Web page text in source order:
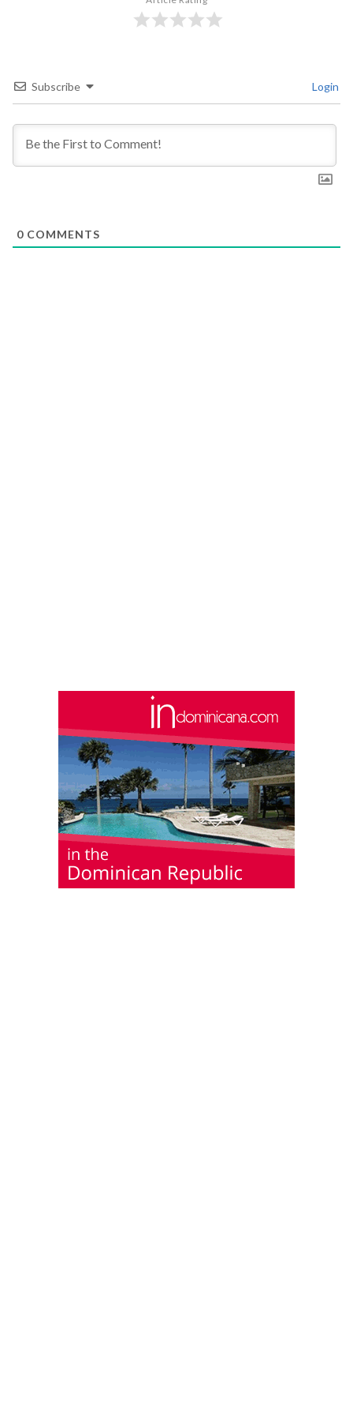
Subscribe Login
0 COMMENTS